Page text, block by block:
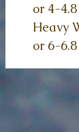
or 4-
Heavy
or 6-